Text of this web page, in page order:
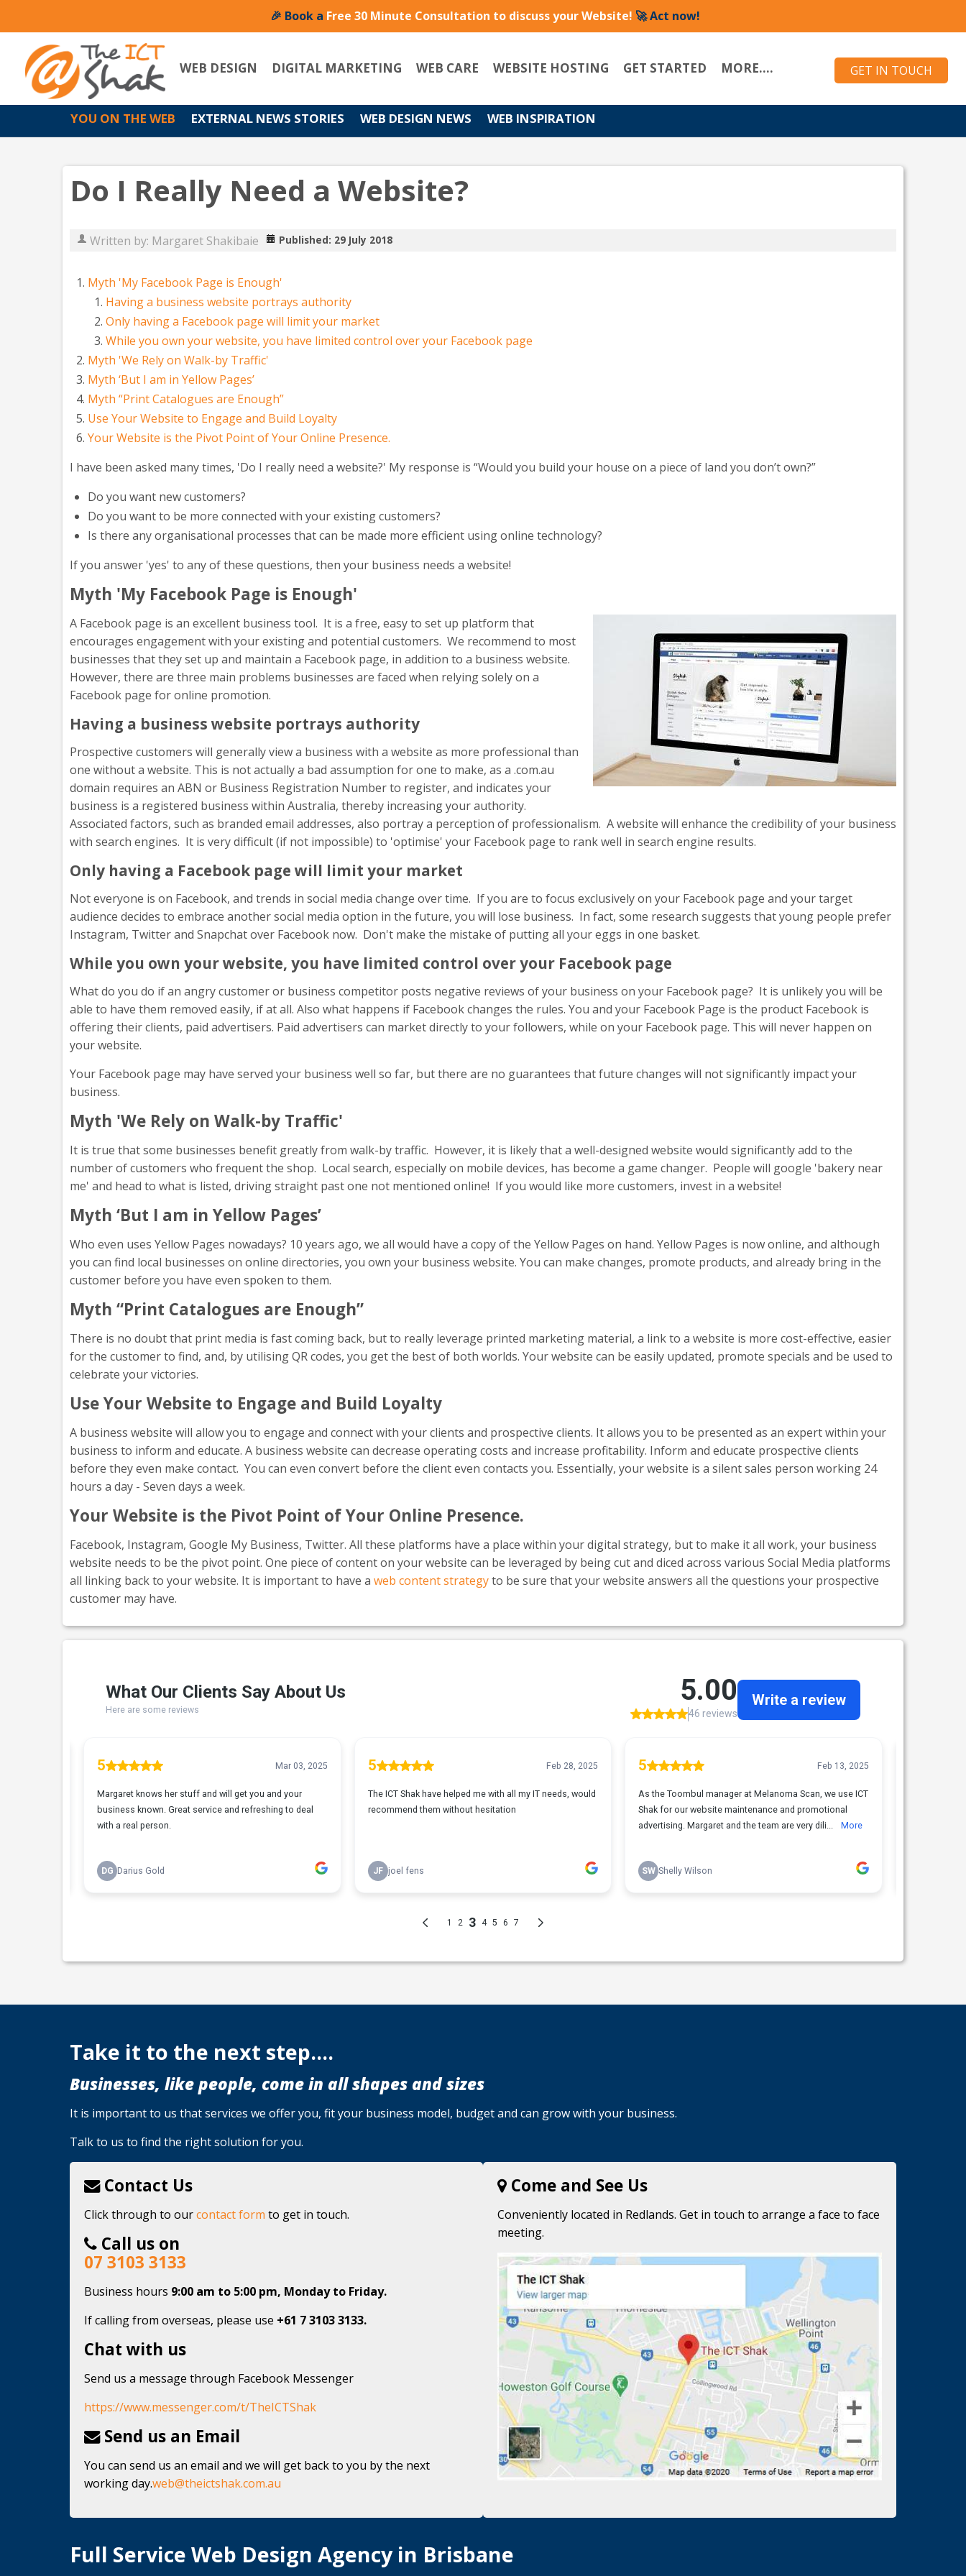
🎉 Book a Free 30 Minute Consultation to discuss your Website! 🚀 Act now!
GET IN TOUCH
WEB DESIGN DIGITAL MARKETING WEB CARE WEBSITE HOSTING GET STARTED MORE....
YOU ON THE WEB EXTERNAL NEWS STORIES WEB DESIGN NEWS WEB INSPIRATION
Do I Really Need a Website?
Written by: Margaret Shakibaie Published: 29 July 2018
Myth 'My Facebook Page is Enough'
Having a business website portrays authority
Only having a Facebook page will limit your market
While you own your website, you have limited control over your Facebook page
Myth 'We Rely on Walk-by Traffic'
Myth ‘But I am in Yellow Pages’
Myth “Print Catalogues are Enough”
Use Your Website to Engage and Build Loyalty
Your Website is the Pivot Point of Your Online Presence.
I have been asked many times, 'Do I really need a website?' My response is “Would you build your house on a piece of land you don’t own?”
Do you want new customers?
Do you want to be more connected with your existing customers?
Is there any organisational processes that can be made more efficient using online technology?
If you answer 'yes' to any of these questions, then your business needs a website!
Myth 'My Facebook Page is Enough'
A Facebook page is an excellent business tool. It is a free, easy to set up platform that
encourages engagement with your existing and potential customers. We recommend to most
businesses that they set up and maintain a Facebook page, in addition to a business website.
However, there are three main problems businesses are faced when relying solely on a
Facebook page for online promotion.
Having a business website portrays authority
Prospective customers will generally view a business with a website as more professional than
one without a website. This is not actually a bad assumption for one to make, as a .com.au
domain requires an ABN or Business Registration Number to register, and indicates your
business is a registered business within Australia, thereby increasing your authority.
Associated factors, such as branded email addresses, also portray a perception of professionalism. A website will enhance the credibility of your business
with search engines. It is very difficult (if not impossible) to 'optimise' your Facebook page to rank well in search engine results.
Only having a Facebook page will limit your market
Not everyone is on Facebook, and trends in social media change over time. If you are to focus exclusively on your Facebook page and your target
audience decides to embrace another social media option in the future, you will lose business. In fact, some research suggests that young people prefer
Instagram, Twitter and Snapchat over Facebook now. Don't make the mistake of putting all your eggs in one basket.
While you own your website, you have limited control over your Facebook page
What do you do if an angry customer or business competitor posts negative reviews of your business on your Facebook page? It is unlikely you will be
able to have them removed easily, if at all. Also what happens if Facebook changes the rules. You and your Facebook Page is the product Facebook is
offering their clients, paid advertisers. Paid advertisers can market directly to your followers, while on your Facebook page. This will never happen on
your website.
Your Facebook page may have served your business well so far, but there are no guarantees that future changes will not significantly impact your
business.
Myth 'We Rely on Walk-by Traffic'
It is true that some businesses benefit greatly from walk-by traffic. However, it is likely that a well-designed website would significantly add to the
number of customers who frequent the shop. Local search, especially on mobile devices, has become a game changer. People will google 'bakery near
me' and head to what is listed, driving straight past one not mentioned online! If you would like more customers, invest in a website!
Myth ‘But I am in Yellow Pages’
Who even uses Yellow Pages nowadays? 10 years ago, we all would have a copy of the Yellow Pages on hand. Yellow Pages is now online, and although
you can find local businesses on online directories, you own your business website. You can make changes, promote products, and already bring in the
customer before you have even spoken to them.
Myth “Print Catalogues are Enough”
There is no doubt that print media is fast coming back, but to really leverage printed marketing material, a link to a website is more cost-effective, easier
for the customer to find, and, by utilising QR codes, you get the best of both worlds. Your website can be easily updated, promote specials and be used to
celebrate your victories.
Use Your Website to Engage and Build Loyalty
A business website will allow you to engage and connect with your clients and prospective clients. It allows you to be presented as an expert within your
business to inform and educate. A business website can decrease operating costs and increase profitability. Inform and educate prospective clients
before they even make contact. You can even convert before the client even contacts you. Essentially, your website is a silent sales person working 24
hours a day - Seven days a week.
Your Website is the Pivot Point of Your Online Presence.
Facebook, Instagram, Google My Business, Twitter. All these platforms have a place within your digital strategy, but to make it all work, your business
website needs to be the pivot point. One piece of content on your website can be leveraged by being cut and diced across various Social Media platforms
all linking back to your website. It is important to have a web content strategyto be sure that your website answers all the questions your prospective
customer may have.
Take it to the next step....
Businesses, like people, come in all shapes and sizes
It is important to us that services we offer you, fit your business model, budget and can grow with your business.
Talk to us to find the right solution for you.
Contact Us
Click through to ourcontact form to get in touch.
Call us on
07 3103 3133
Business hours 9:00 am to 5:00 pm, Monday to Friday.
If calling from overseas, please use +61 7 3103 3133.
Chat with us
Send us a message through Facebook Messenger
https://www.messenger.com/t/TheICTShak
Send us an Email
You can send us an email and we will get back to you by the next
working day.web@theictshak.com.au
Come and See Us
Conveniently located in Redlands. Get in touch to arrange a face to face
meeting.
Full Service Web Design Agency in Brisbane